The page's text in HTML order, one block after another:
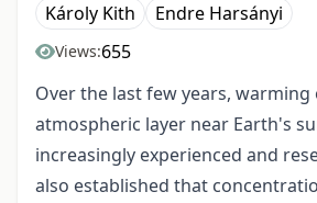
Károly Kith
Endre Harsányi
Views:655
Over the last few years, warming
atmospheric layer near Earth's
increasingly experienced and
also established that